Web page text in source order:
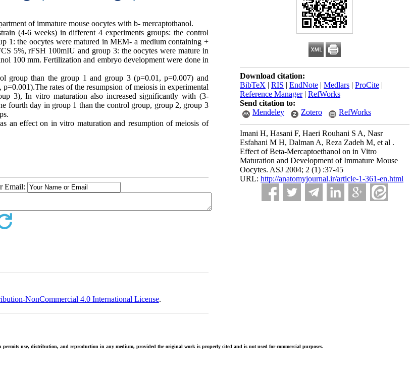
Download citation:
BibTeX | RIS | EndNote | Medlars | ProCite |
Reference Manager| RefWorks
Send citation to:
Mendeley
Zotero RefWorks
Imani H, Hasani F, Haeri Rouhani S A, Nasr
Esfahani M H, Dalman A, Reza Zadeh M, et al .
Effect of Beta-Mercaptoethanol on in Vitro
Maturation and Development of Immature Mouse
Oocytes. ASJ 2004; 2 (1) :37-45
URL: http://anatomyjournal.ir/article-1-361-en.html
of immature mouse oocytes with b- mercaptothanol.
(4-6 weeks) in different 4 experiments groups: the control
1: the oocytes were matured in MEM- a medium containing +
5%, rFSH 100mIU and group 3: the oocytes were mature in
100 mm. Fertilization and embryo development were done in
group than the group 1 and group 3 (p=0.01, p=0.007) and
rates of the resumpsion of meiosis in experimental
3), In vitro maturation also increased significantly with (3-
fourth day in group 1 than the control group, group 2, group 3
an effect on in vitro maturation and resumption of meiosis of
Email:
NonCommercial 4.0 International License.
permits use, distribution, and reproduction in any medium, provided the original work is properly cited and is not used for commercial purposes.